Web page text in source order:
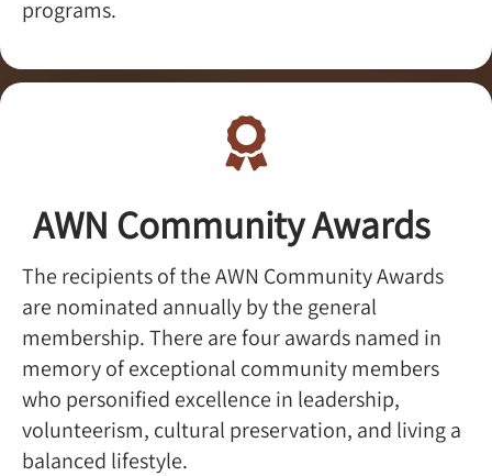
programs.
AWN Community Awards​
The recipients of the AWN Community Awards
are nominated annually by the general
membership. There are four awards named in
memory of exceptional community members
who personified excellence in leadership,
volunteerism, cultural preservation, and living a
balanced lifestyle.